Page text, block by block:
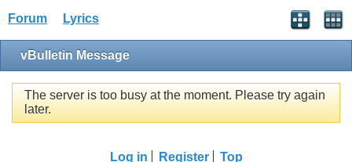
Forum Lyrics
vBulletin Message
The server is too busy at the moment. Please try again
later.
Log in Register Top